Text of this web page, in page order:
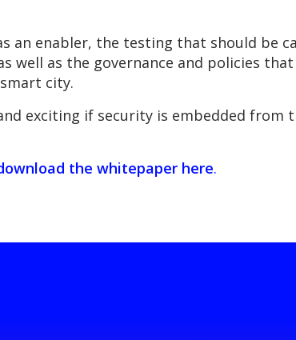
an enabler, the testing that should be
as the governance and policies
city.
exciting if security is embedded from
the whitepaper here.